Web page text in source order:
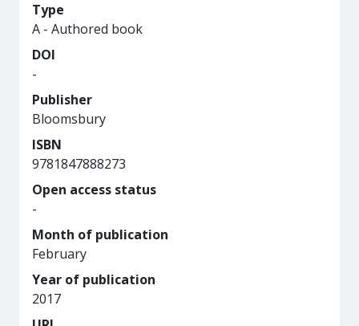
Type
A - Authored book
DOI
-
Publisher
Bloomsbury
ISBN
9781847888273
Open access status
-
Month of publication
February
Year of publication
2017